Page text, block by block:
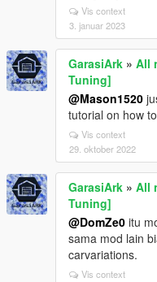
Vis context
3. januar 2023
GarasiArk » All
Tuning]
@Mason1520
tutorial on how
Vis context
29. oktober 2022
GarasiArk » All
Tuning]
@DomZe0 itu
sama mod lain
carvariations.
Vis context